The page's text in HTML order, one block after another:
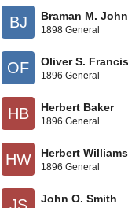
BJ Braman M.
1898 General
OF Oliver S. Francis
1896 General
HB Herbert Baker
1896 General
HW Herbert Williams
1896 General
John O. Smith